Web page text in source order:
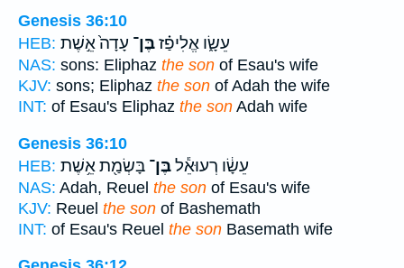
Genesis 36:10
HEB:
עֵשָׂ֑ו אֱלִיפַ֗זבֶּן־ עָדָה֙ אֵ֣שֶׁת
NAS: sons: Eliphaz the son of Esau's wife
KJV: sons; Eliphaz the son of Adah the wife
INT: of Esau's Eliphaz the son Adah wife
Genesis 36:10
HEB:
עֵשָׂ֔ו רְעוּאֵ֕לבֶּן־ בָּשְׂמַ֖ת אֵ֥שֶׁת
NAS: Adah, Reuel the son of Esau's wife
KJV: Reuel the son of Bashemath
INT: of Esau's Reuel the son Basemath wife